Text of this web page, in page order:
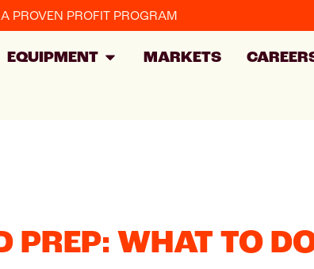
PROVEN PROFIT PROGRAM
EQUIPMENT MARKETS
WHAT TO